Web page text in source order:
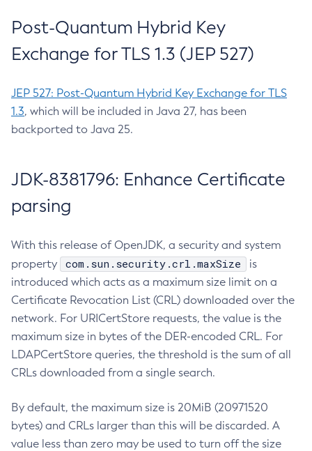
Post-Quantum Hybrid Key
Exchange for TLS 1.3 (JEP 527)
JEP 527: Post-Quantum Hybrid Key Exchange for TLS
1.3, which will be included in Java 27, has been
backported to Java 25.
JDK-8381796: Enhance Certificate
parsing
With this release of OpenJDK, a security and system
property
com.sun.security.crl.maxSize
is
introduced which acts as a maximum size limit on a
Certificate Revocation List (CRL) downloaded over the
network. For URICertStore requests, the value is the
maximum size in bytes of the DER-encoded CRL. For
LDAPCertStore queries, the threshold is the sum of all
CRLs downloaded from a single search.
By default, the maximum size is 20MiB (20971520
bytes) and CRLs larger than this will be discarded. A
value less than zero may be used to turn off the size